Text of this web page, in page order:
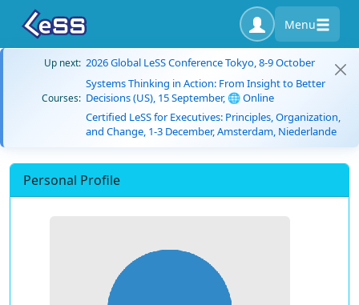
Menu
Up next: 2026 Global LeSS Conference Tokyo, 8-9 October
Courses:
Systems Thinking in Action: From Insight to Better
Decisions (US), 15 September, 🌐 Online
Certified LeSS for Executives: Principles, Organization,
and Change, 1-3 December, Amsterdam, Niederlande
Personal Profile